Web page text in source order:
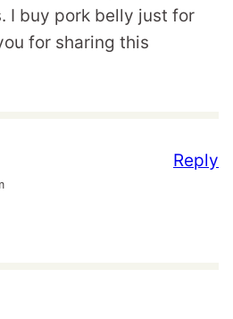
I buy pork belly just for
for sharing this
Reply